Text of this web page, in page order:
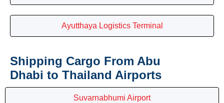
Ayutthaya Logistics Terminal
Shipping Cargo From Abu
Dhabi to Thailand Airports
Suvarnabhumi Airport